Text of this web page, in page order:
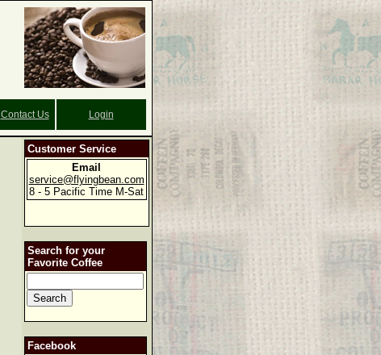
Contact Us Login
Customer Service
Email
service@flyingbean.com
8 - 5 Pacific Time M-Sat
Search for your
Favorite Coffee
Facebook